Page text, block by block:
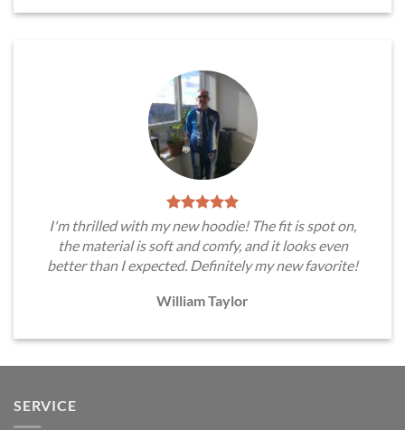
I'm thrilled with my new hoodie! The fit is spot on,
the material is soft and comfy, and it looks even
better than I expected. Definitely my new favorite!
William Taylor
SERVICE